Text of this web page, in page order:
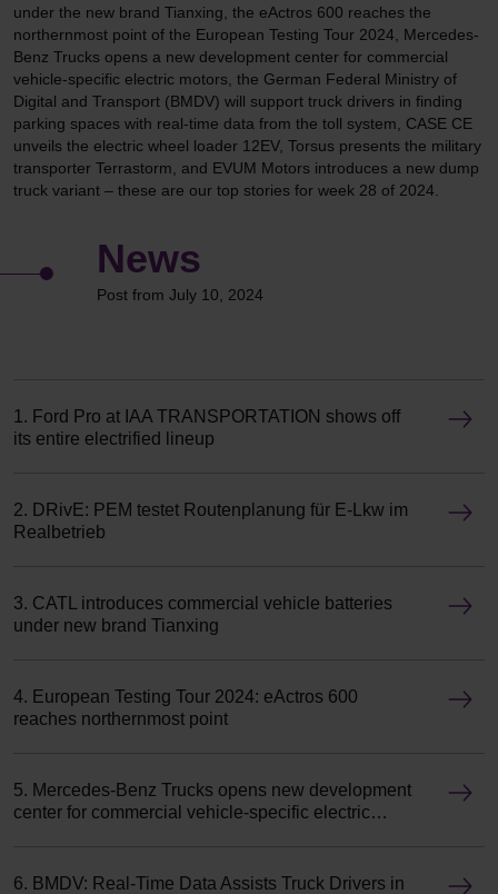
under the new brand Tianxing, the eActros 600 reaches the
northernmost point of the European Testing Tour 2024, Mercedes-
Benz Trucks opens a new development center for commercial
vehicle-specific electric motors, the German Federal Ministry of
Digital and Transport (BMDV) will support truck drivers in finding
parking spaces with real-time data from the toll system, CASE CE
unveils the electric wheel loader 12EV, Torsus presents the military
transporter Terrastorm, and EVUM Motors introduces a new dump
truck variant – these are our top stories for week 28 of 2024.
News
Post from July 10, 2024
1. Ford Pro at IAA TRANSPORTATION shows off
its entire electrified lineup
2. DRivE: PEM testet Routenplanung für E-Lkw im
Realbetrieb
3. CATL introduces commercial vehicle batteries
under new brand Tianxing
4. European Testing Tour 2024: eActros 600
reaches northernmost point
5. Mercedes-Benz Trucks opens new development
center for commercial vehicle-specific electric
6. BMDV: Real-Time Data Assists Truck Drivers in